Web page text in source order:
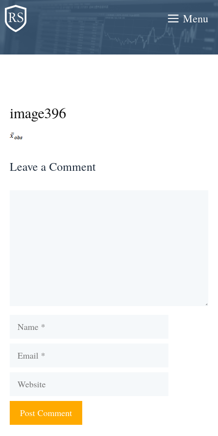
Skip
to
content
Menu
image396
Leave a Comment
Name
Email
Website